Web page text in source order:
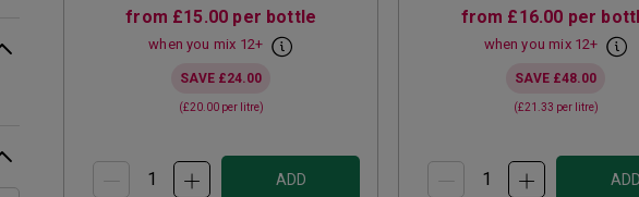
from £15.00 per bottle
when you mix 12+
SAVE £24.00
(£20.00per litre)
ADD
from £16.00 per
when you mix 12+
SAVE £48.00
(£21.33 per litre)